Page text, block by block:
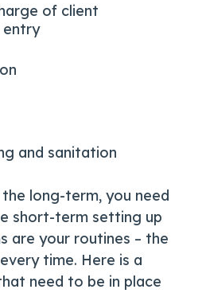
of client
and sanitation
the long-term, you need
short-term setting up
are your routines – the
time. Here is a
need to be in place